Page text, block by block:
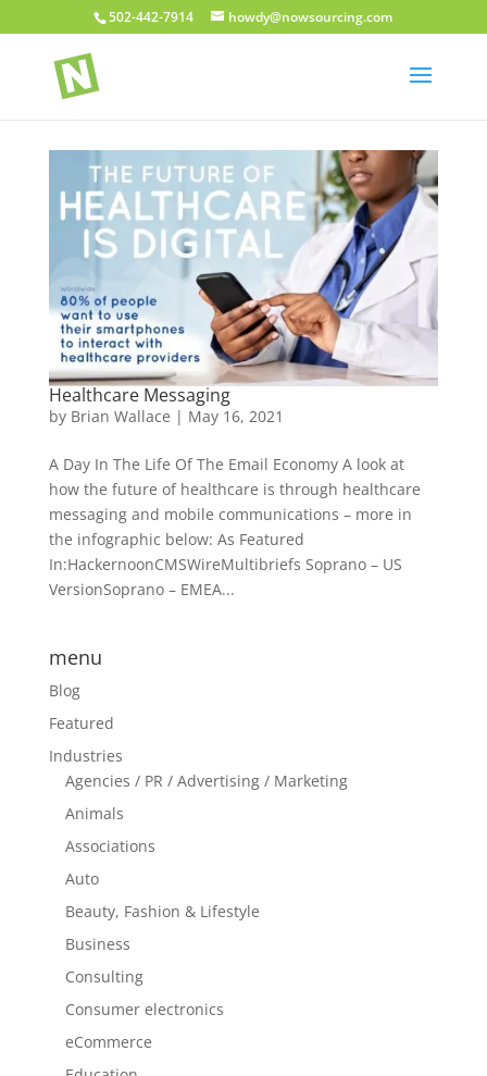
502-442-7914 howdy@nowsourcing.com
Healthcare Messaging
by Brian Wallace | May 16, 2021
A Day In The Life Of The Email Economy A look at
how the future of healthcare is through healthcare
messaging and mobile communications – more in
the infographic below: As Featured
In:HackernoonCMSWireMultibriefs Soprano – US
VersionSoprano – EMEA...
menu
Blog
Featured
Industries
Agencies / PR / Advertising / Marketing
Animals
Associations
Auto
Beauty, Fashion & Lifestyle
Business
Consulting
Consumer electronics
eCommerce